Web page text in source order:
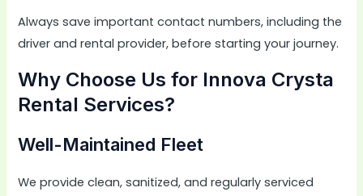
Always save important contact numbers, including the
driver and rental provider, before starting your journey.
Why Choose Us for Innova Crysta
Rental Services?
Well-Maintained Fleet
We provide clean, sanitized, and regularly serviced